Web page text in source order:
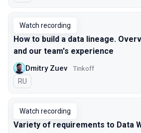
Watch recording
How to build a data lineage.
and our team's experience
Dmitry Zuev Tinkoff
In Russian
RU
Watch recording
Variety of requirements to Data